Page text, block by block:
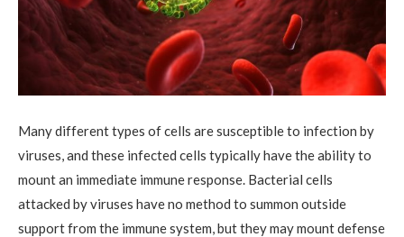
Many different types of cells are susceptible to infection by
viruses, and these infected cells typically have the ability to
mount an immediate immune response. Bacterial cells
attacked by viruses have no method to summon outside
support from the immune system, but they may mount defense